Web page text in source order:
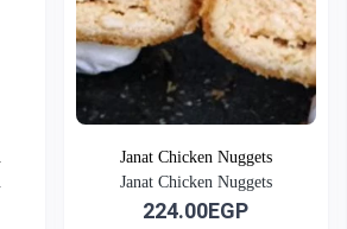
Janat Chicken Nuggets
Janat Chicken Nuggets
224.00EGP